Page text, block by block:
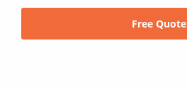
Free Quote